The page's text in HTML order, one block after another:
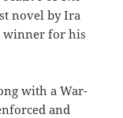
novel by Ira
winner for his
with a War-
and